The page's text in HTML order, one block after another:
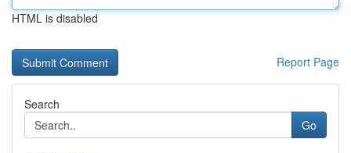
HTML is disabled
Report Page
Search
Go